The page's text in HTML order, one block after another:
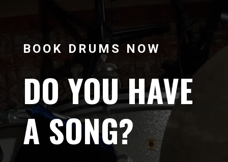
BOOK DRUMS NOW
DO YOU HAVE
A SONG?